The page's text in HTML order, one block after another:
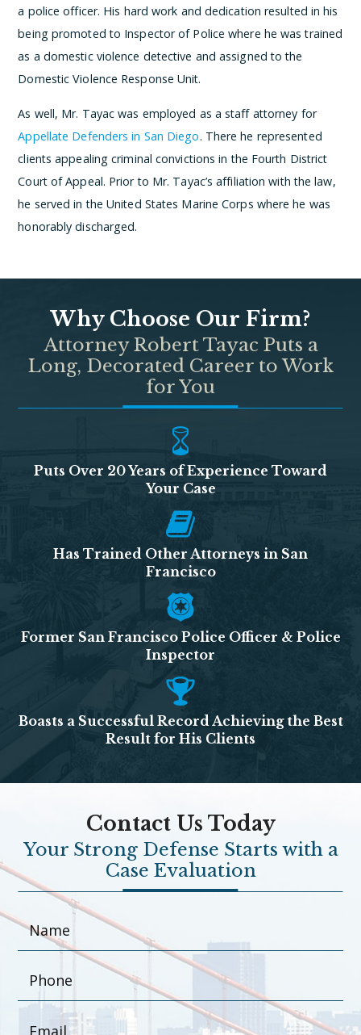
a police officer. His hard work and dedication resulted in his
being promoted to Inspector of Police where he was trained
as a domestic violence detective and assigned to the
Domestic Violence Response Unit.
As well, Mr. Tayac was employed as a staff attorney for
Appellate Defenders in San Diego. There he represented
clients appealing criminal convictions in the Fourth District
Court of Appeal. Prior to Mr. Tayac’s affiliation with the law,
he served in the United States Marine Corps where he was
honorably discharged.
Why Choose Our Firm?
Attorney Robert Tayac Puts a
Long, Decorated Career to Work
for You
Puts Over 20 Years of Experience Toward
Your Case
Has Trained Other Attorneys in San
Francisco
Former San Francisco Police Officer & Police
Inspector
Boasts a Successful Record Achieving the Best
Result for His Clients
Contact Us Today
Your Strong Defense Starts with a
Case Evaluation